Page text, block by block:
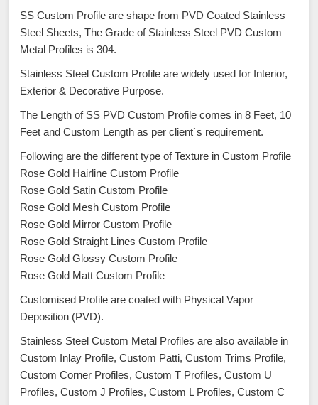
SS Custom Profile are shape from PVD Coated Stainless
Steel Sheets, The Grade of Stainless Steel PVD Custom
Metal Profiles is 304.
Stainless Steel Custom Profile are widely used for Interior,
Exterior & Decorative Purpose.
The Length of SS PVD Custom Profile comes in 8 Feet, 10
Feet and Custom Length as per client`s requirement.
Following are the different type of Texture in Custom Profile
Rose Gold Hairline Custom Profile
Rose Gold Satin Custom Profile
Rose Gold Mesh Custom Profile
Rose Gold Mirror Custom Profile
Rose Gold Straight Lines Custom Profile
Rose Gold Glossy Custom Profile
Rose Gold Matt Custom Profile
Customised Profile are coated with Physical Vapor
Deposition (PVD).
Stainless Steel Custom Metal Profiles are also available in
Custom Inlay Profile, Custom Patti, Custom Trims Profile,
Custom Corner Profiles, Custom T Profiles, Custom U
Profiles, Custom J Profiles, Custom L Profiles, Custom C